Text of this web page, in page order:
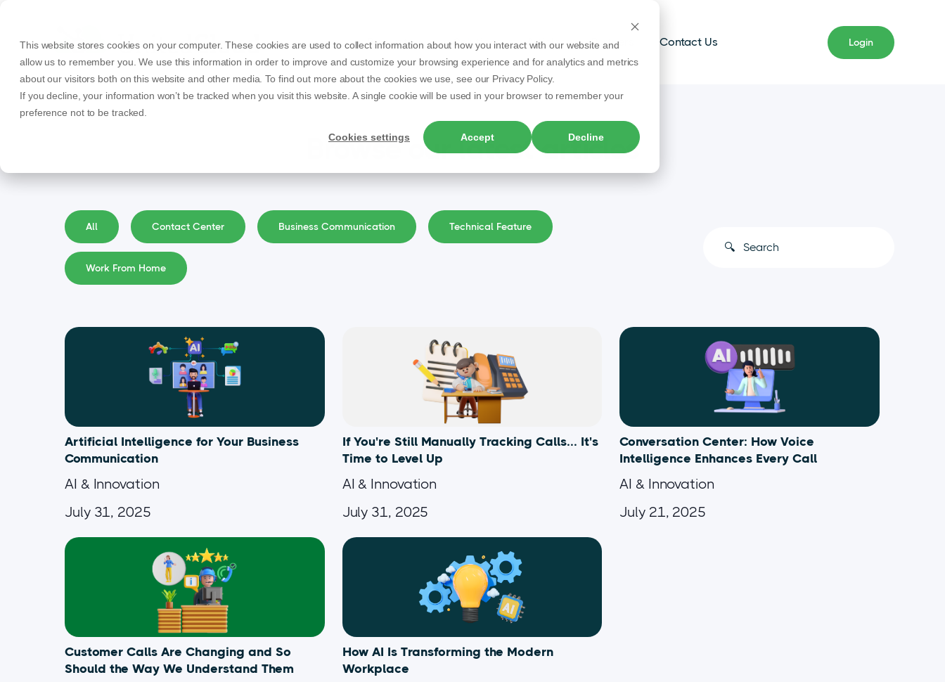
This website stores cookies on your computer. These cookies are used to collect information about how you interact with our website and
allow us to remember you. We use this information in order to improve and customize your browsing experience and for analytics and metrics
about our visitors both on this website and other media. To find out more about the cookies we use, see our Privacy Policy.
If you decline, your information won’t be tracked when you visit this website. A single cookie will be used in your browser to remember your
preference not to be tracked.
Cookies settings Accept Decline
Products Solutions Articles Partners Contact Us Login
Browse our latest articles
All Contact Center Business Communication Technical Feature
Work From Home
This is a search field with an auto-
Artificial Intelligence for Your Business
Communication
AI & Innovation
July 31, 2025
If You're Still Manually Tracking Calls... It's
Time to Level Up
AI & Innovation
July 31, 2025
Conversation Center: How Voice
Intelligence Enhances Every Call
AI & Innovation
July 21, 2025
Customer Calls Are Changing and So
Should the Way We Understand Them
How AI Is Transforming the Modern
Workplace